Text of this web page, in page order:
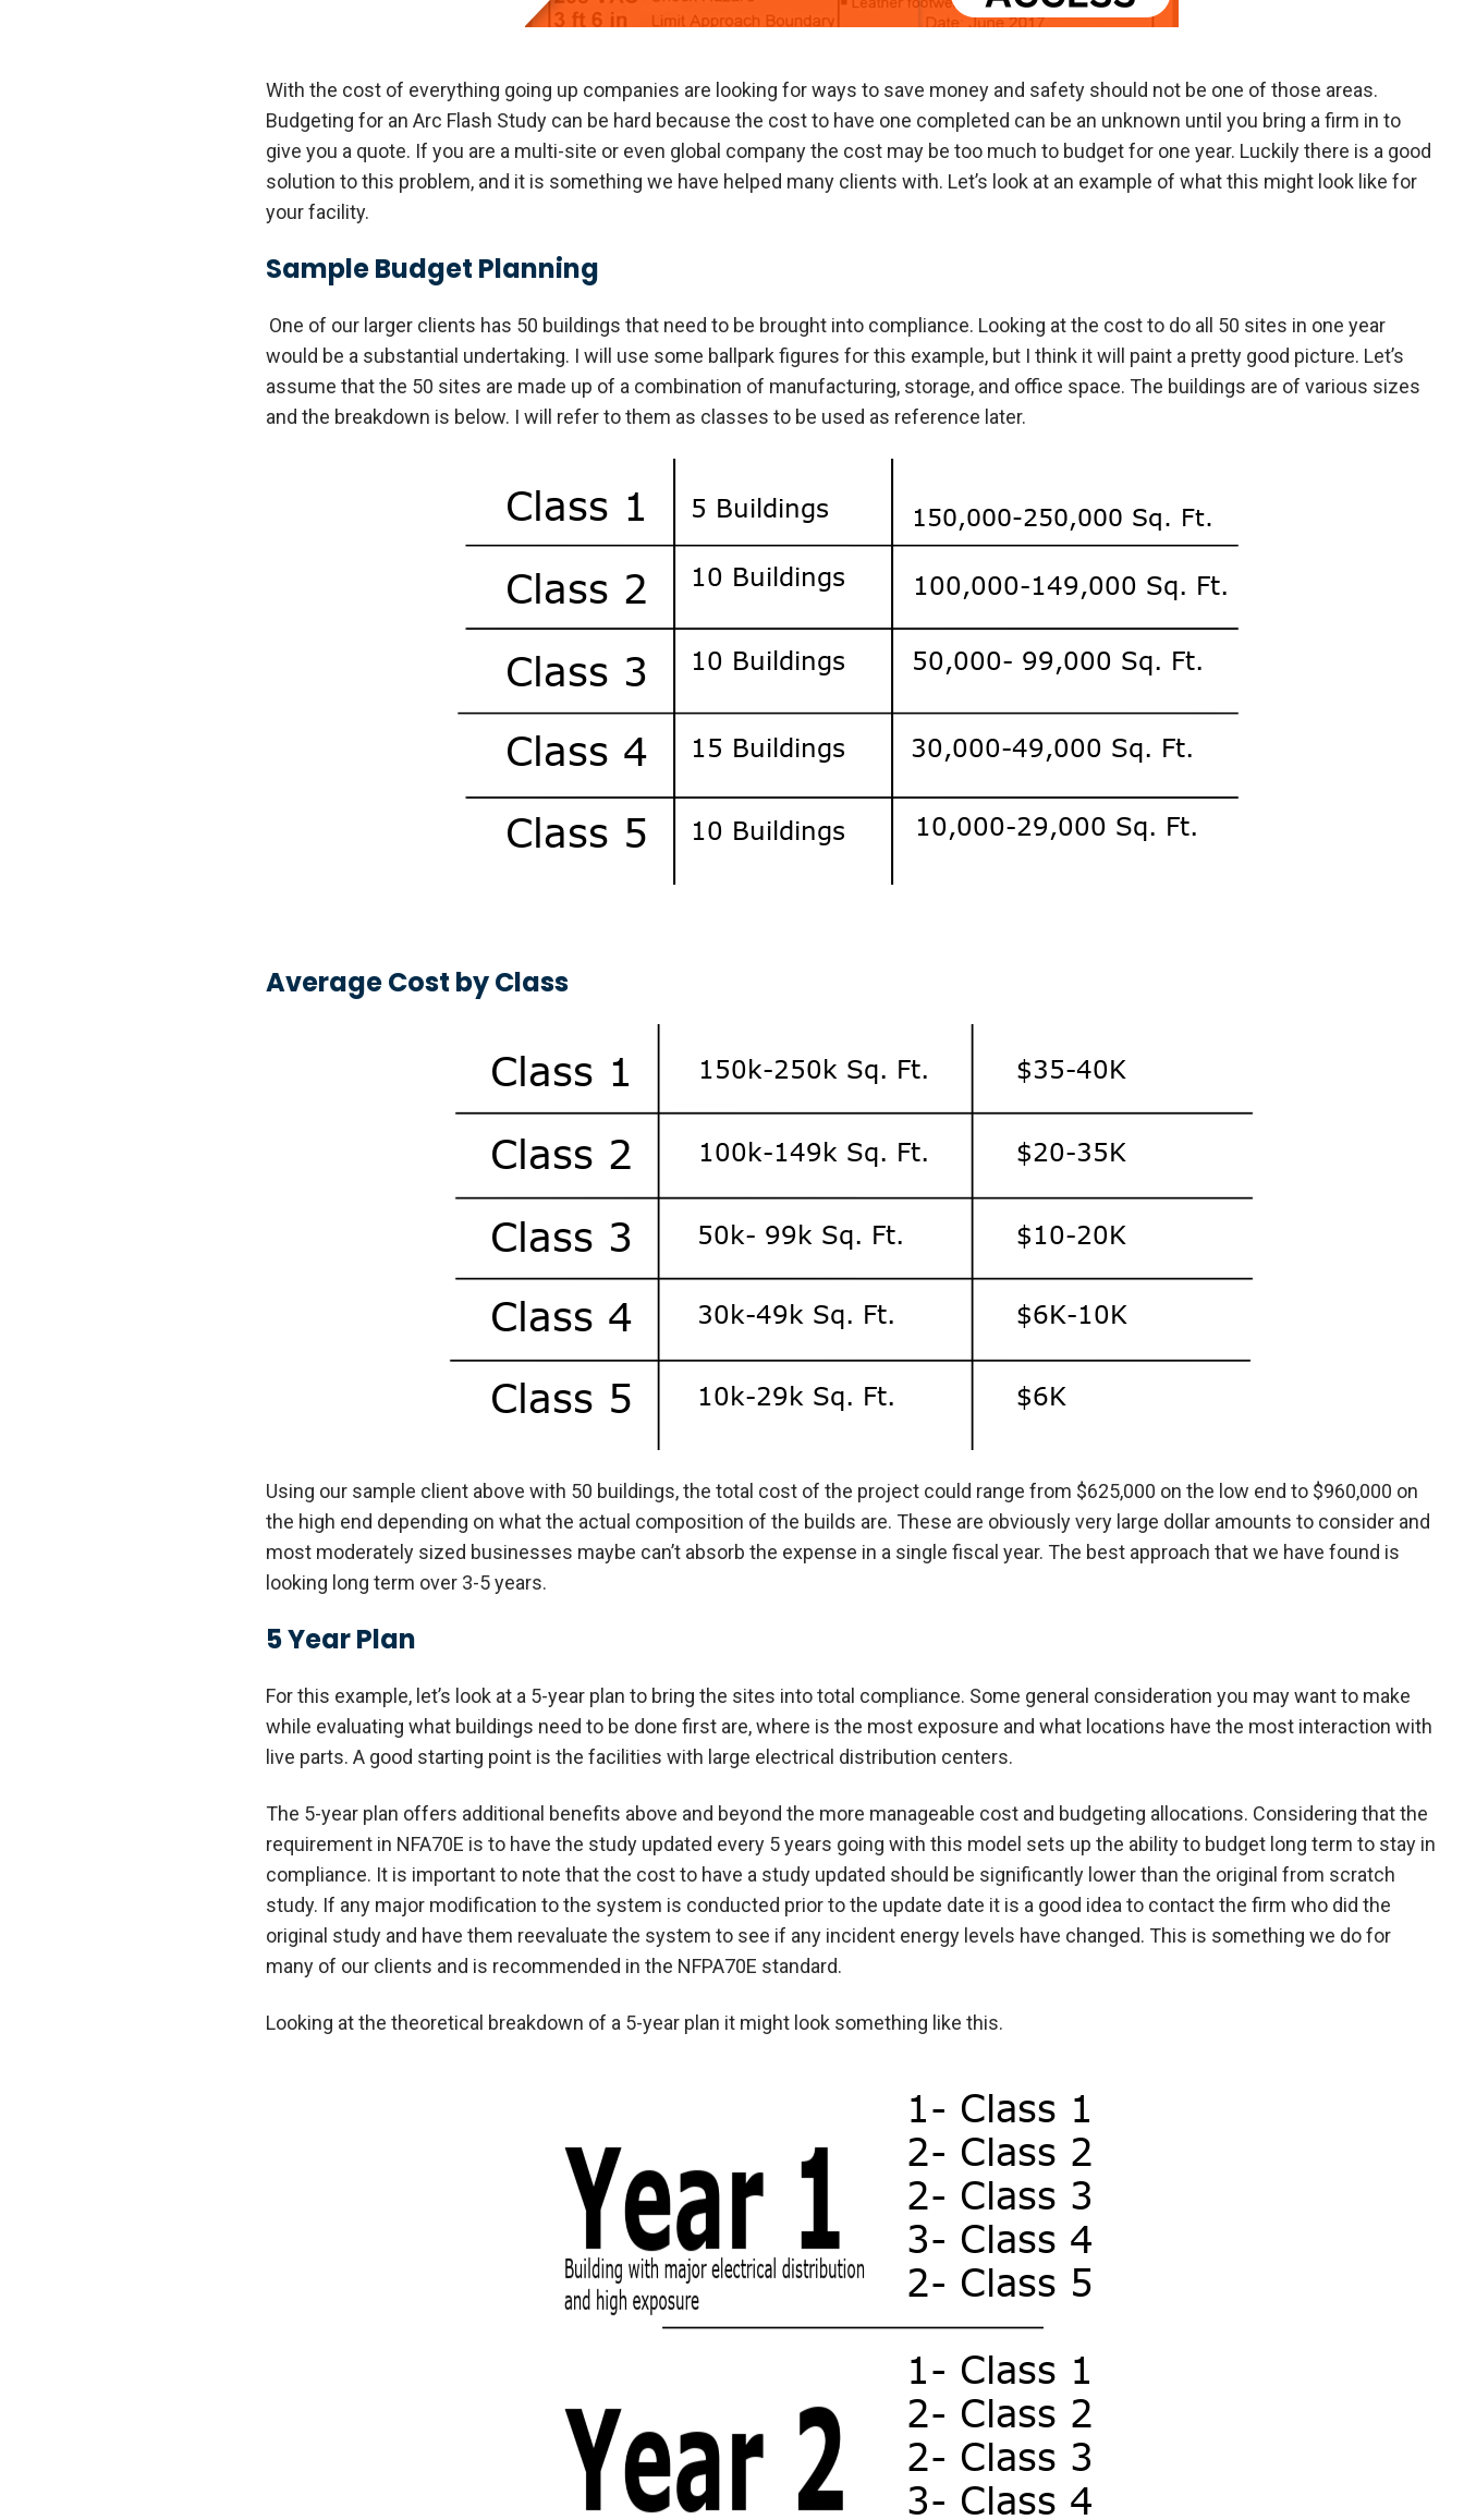
With the cost of everything going up companies are looking for ways to save money and safety should not be one of those areas.
Budgeting for an Arc Flash Study can be hard because the cost to have one completed can be an unknown until you bring a firm in to
give you a quote. If you are a multi-site or even global company the cost may be too much to budget for one year. Luckily there is a good
solution to this problem, and it is something we have helped many clients with. Let’s look at an example of what this might look like for
your facility.
Sample Budget Planning
One of our larger clients has 50 buildings that need to be brought into compliance. Looking at the cost to do all 50 sites in one year
would be a substantial undertaking. I will use some ballpark figures for this example, but I think it will paint a pretty good picture. Let’s
assume that the 50 sites are made up of a combination of manufacturing, storage, and office space. The buildings are of various sizes
and the breakdown is below. I will refer to them as classes to be used as reference later.
Average Cost by Class
Using our sample client above with 50 buildings, the total cost of the project could range from $625,000 on the low end to $960,000 on
the high end depending on what the actual composition of the builds are. These are obviously very large dollar amounts to consider and
most moderately sized businesses maybe can’t absorb the expense in a single fiscal year. The best approach that we have found is
looking long term over 3-5 years.
5 Year Plan
For this example, let’s look at a 5-year plan to bring the sites into total compliance. Some general consideration you may want to make
while evaluating what buildings need to be done first are, where is the most exposure and what locations have the most interaction with
live parts. A good starting point is the facilities with large electrical distribution centers.
The 5-year plan offers additional benefits above and beyond the more manageable cost and budgeting allocations. Considering that the
requirement in NFA70E is to have the study updated every 5 years going with this model sets up the ability to budget long term to stay in
compliance. It is important to note that the cost to have a study updated should be significantly lower than the original from scratch
study. If any major modification to the system is conducted prior to the update date it is a good idea to contact the firm who did the
original study and have them reevaluate the system to see if any incident energy levels have changed. This is something we do for
many of our clients and is recommended in the NFPA70E standard.
Looking at the theoretical breakdown of a 5-year plan it might look something like this.